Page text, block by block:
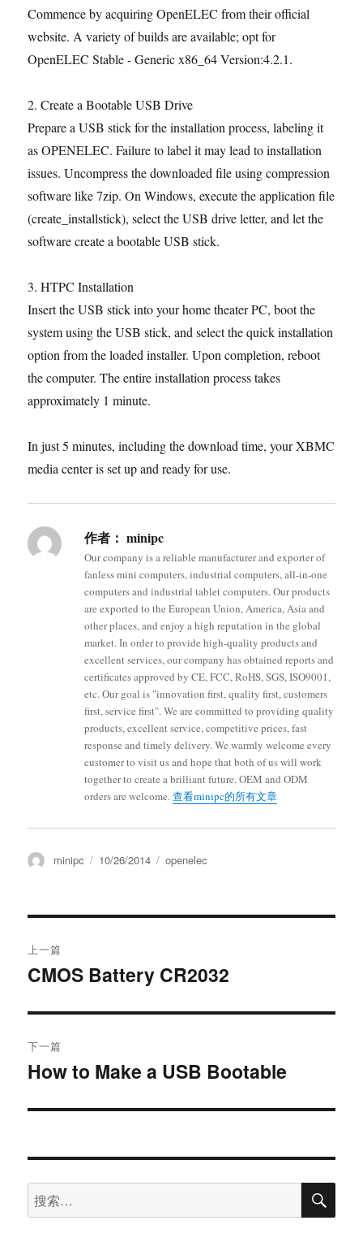
Commence by acquiring OpenELEC from their official
website. A variety of builds are available; opt for
OpenELEC Stable - Generic x86_64 Version:4.2.1.
2. Create a Bootable USB Drive
Prepare a USB stick for the installation process, labeling it
as OPENELEC. Failure to label it may lead to installation
issues. Uncompress the downloaded file using compression
software like 7zip. On Windows, execute the application file
(create_installstick), select the USB drive letter, and let the
software create a bootable USB stick.
3. HTPC Installation
Insert the USB stick into your home theater PC, boot the
system using the USB stick, and select the quick installation
option from the loaded installer. Upon completion, reboot
the computer. The entire installation process takes
approximately 1 minute.
In just 5 minutes, including the download time, your XBMC
media center is set up and ready for use.
作者： minipc
Our company is a reliable manufacturer and exporter of
fanless mini computers, industrial computers, all-in-one
computers and industrial tablet computers. Our products
are exported to the European Union, America, Asia and
other places, and enjoy a high reputation in the global
market. In order to provide high-quality products and
excellent services, our company has obtained reports and
certificates approved by CE, FCC, RoHS, SGS, ISO9001,
etc. Our goal is "innovation first, quality first, customers
first, service first". We are committed to providing quality
products, excellent service, competitive prices, fast
response and timely delivery. We warmly welcome every
customer to visit us and hope that both of us will work
together to create a brilliant future. OEM and ODM
orders are welcome.查看minipc的所有文章
minipc 10/26/2014 openelec
上一篇
CMOS Battery CR2032
下一篇
How to Make a USB Bootable